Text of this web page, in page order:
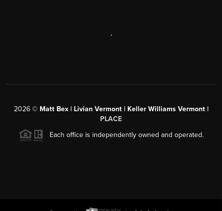
,
2026© Matt Bex | Livian Vermont | Keller Williams Vermont |
PLACE
Each office is independently owned and operated.